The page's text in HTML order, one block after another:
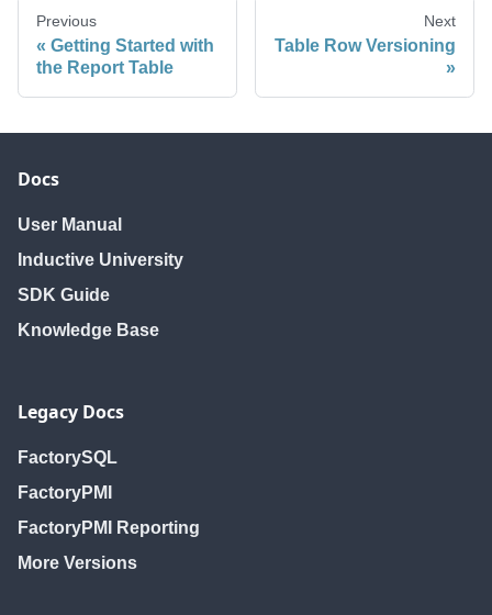
Previous
Getting Started with
the Report Table
Next
Table Row Versioning
Docs
User Manual
Inductive University
SDK Guide
Knowledge Base
Legacy Docs
FactorySQL
FactoryPMI
FactoryPMI Reporting
More Versions